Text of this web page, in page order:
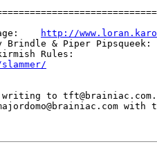
http://
Brindle & Piper Pipsqueek:
to tft@brainiac.com.
with